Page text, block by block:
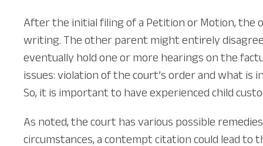
After the initial filing of a Petition or Motion,
writing. The other parent might entirely
eventually hold one or more hearings on the
issues: violation of the court’s order and what is
So, it is important to have experienced child
As noted, the court has various possible
circumstances, a contempt citation could lead to